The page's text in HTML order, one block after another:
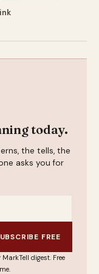
today.
the tells, the
asks you for
FREE
digest. Free